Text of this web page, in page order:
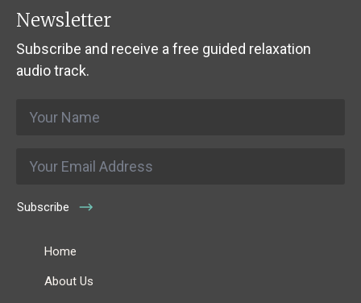
Newsletter
Subscribe and receive a free guided relaxation
audio track.
Subscribe
Home
About Us